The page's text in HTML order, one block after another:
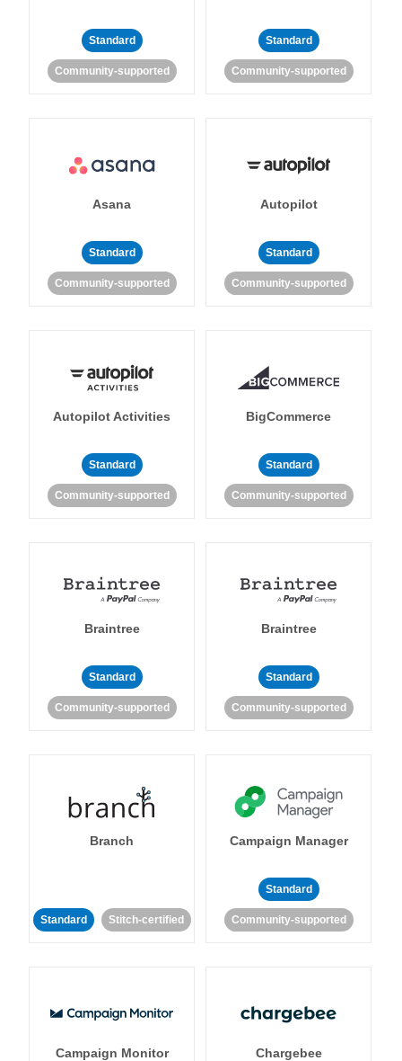
Standard
Community-supported
Standard
Community-supported
Asana
Standard
Community-supported
Autopilot
Standard
Community-supported
Autopilot Activities
Standard
Community-supported
BigCommerce
Standard
Community-supported
Braintree
Standard
Community-supported
Braintree
Standard
Community-supported
Branch
Standard Stitch-certified
Campaign Manager
Standard
Community-supported
Campaign Monitor Chargebee